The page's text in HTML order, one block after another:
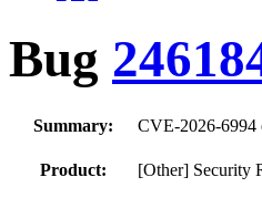
Bug
Summary: CVE-2026-6994
Product: [Other] Security